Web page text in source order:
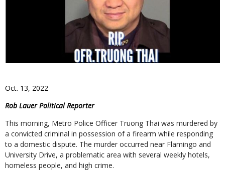
Oct. 13, 2022
Rob Lauer Political Reporter
This morning, Metro Police Officer Truong Thai was murdered by
a convicted criminal in possession of a firearm while responding
to a domestic dispute. The murder occurred near Flamingo and
University Drive, a problematic area with several weekly hotels,
homeless people, and high crime.